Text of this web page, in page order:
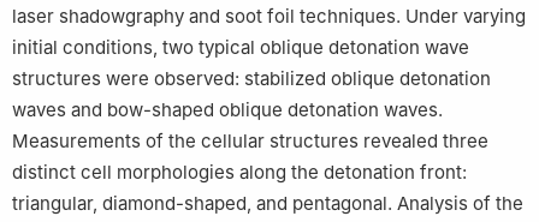
laser shadowgraphy and soot foil techniques. Under varying
initial conditions, two typical oblique detonation wave
structures were observed: stabilized oblique detonation
waves and bow-shaped oblique detonation waves.
Measurements of the cellular structures revealed three
distinct cell morphologies along the detonation front:
triangular, diamond-shaped, and pentagonal. Analysis of the